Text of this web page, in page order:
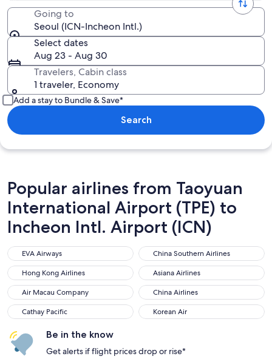
Going to
Seoul (ICN-Incheon Intl.)
Select dates
Aug 23 - Aug 30
Travelers, Cabin class
1 traveler, Economy
Add a stay to Bundle & Save*
Search
Popular airlines from Taoyuan
International Airport (TPE) to
Incheon Intl. Airport (ICN)
EVA Airways
EVA Airways China Southern Airlines
China Southern Airlines
Hong Kong Airlines
Hong Kong Airlines Asiana Airlines
Asiana Airlines
Air Macau Company
Air Macau Company China Airlines
China Airlines
Cathay Pacific
Cathay Pacific Korean Air
Korean Air
Be in the know
Get alerts if flight prices drop or rise*